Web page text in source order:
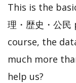
This is the
理・歴史・公
course, the
much more
help us?